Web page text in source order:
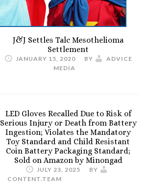
J&J Settles Talc Mesothelioma
Settlement
JANUARY 15, 2020 BY
ADVICE
MEDIA
LED Gloves Recalled Due to Risk of
Serious Injury or Death from Battery
Ingestion; Violates the Mandatory
Toy Standard and Child Resistant
Coin Battery Packaging Standard;
Sold on Amazon by Minongad
JULY 23, 2025
BY
CONTENT.TEAM